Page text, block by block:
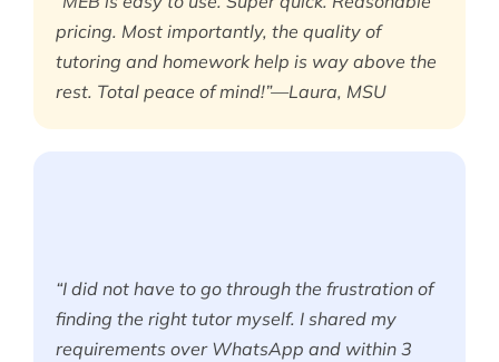
pricing. Most importantly, the quality of
tutoring and homework help is way above the
rest. Total peace of mind!”—Laura, MSU
“I did not have to go through the frustration of
finding the right tutor myself. I shared my
requirements over WhatsApp and within 3